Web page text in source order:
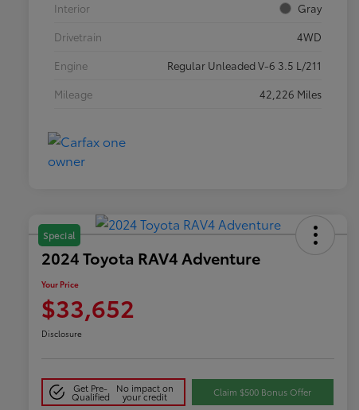
Interior
Gray
Drivetrain
4WD
Engine
Regular Unleaded V-6 3.5 L/211
Mileage
42,226 Miles
Special
2024 Toyota RAV4 Adventure
Your Price
$33,652
Disclosure
Get Pre-
Qualified
No impact on
your credit Claim $500 Bonus Offer